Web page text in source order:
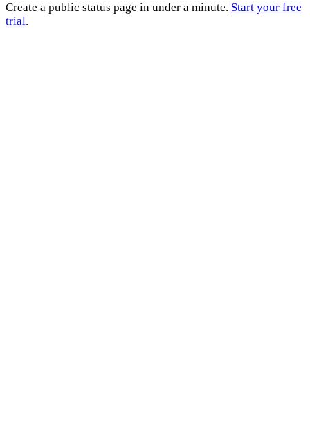
Create a public status page in under a minute. Start your free
trial.